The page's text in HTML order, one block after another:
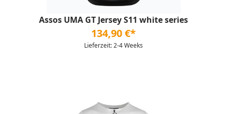
Assos UMA GT Jersey S11 white series
134,90 €*
Lieferzeit: 2-4 Weeks